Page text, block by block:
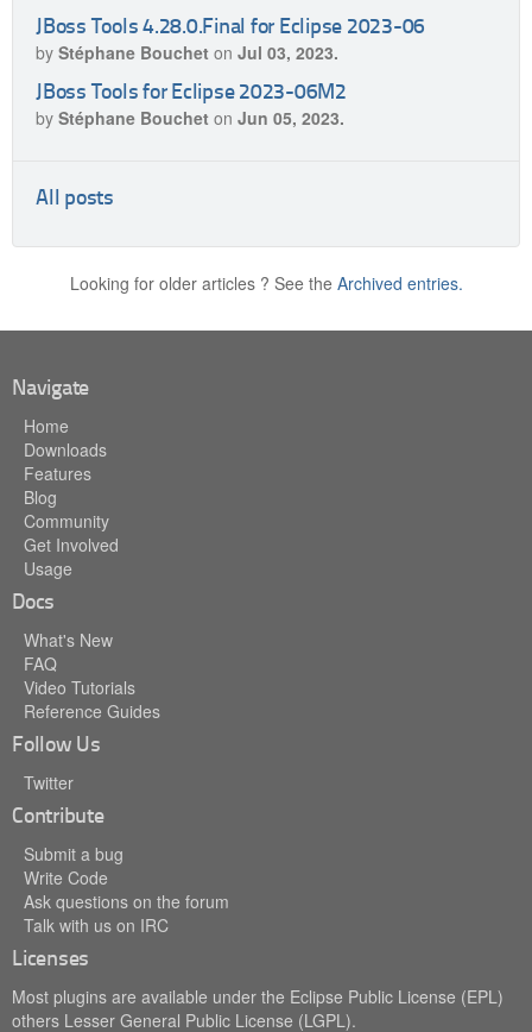
JBoss Tools 4.28.0.Final for Eclipse 2023-06
by Stéphane Bouchet on Jul 03, 2023.
JBoss Tools for Eclipse 2023-06M2
by Stéphane Bouchet on Jun 05, 2023.
All posts
Looking for older articles ? See the Archived entries.
Navigate
Home
Downloads
Features
Blog
Community
Get Involved
Usage
Docs
What's New
FAQ
Video Tutorials
Reference Guides
Follow Us
Twitter
Contribute
Submit a bug
Write Code
Ask questions on the forum
Talk with us on IRC
Licenses
Most plugins are available under the Eclipse Public License (EPL)
others Lesser General Public License (LGPL).